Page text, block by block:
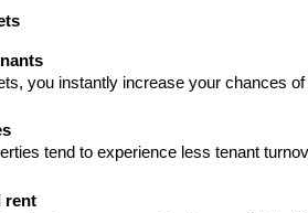
you instantly increase your chances
tend to experience less tenant
rent